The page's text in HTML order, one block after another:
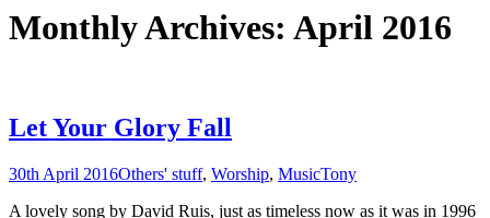
Monthly Archives: April 2016
Let Your Glory Fall
30th April 2016Others' stuff, Worship, MusicTony
A lovely song by David Ruis, just as timeless now as it was in 1996